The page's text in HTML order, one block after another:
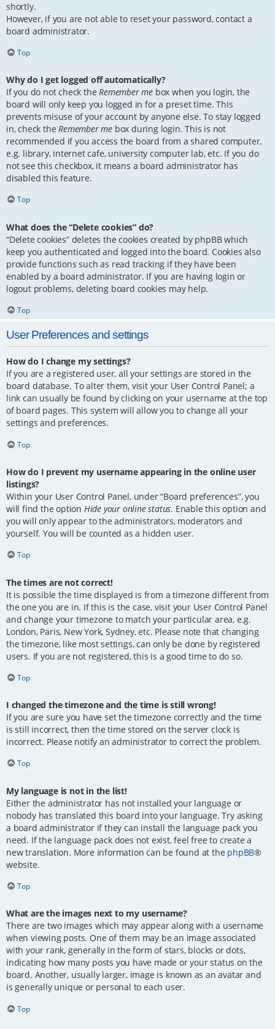
shortly.
However, if you are not able to reset your password, contact a
board administrator.
Top
Why do I get logged off automatically?
If you do not check theRemember me box when you login, the
board will only keep you logged in for a preset time. This
prevents misuse of your account by anyone else. To stay logged
in, check theRemember me box during login. This is not
recommended if you access the board from a shared computer,
e.g. library, internet cafe, university computer lab, etc. If you do
not see this checkbox, it means a board administrator has
disabled this feature.
Top
What does the “Delete cookies” do?
“Delete cookies” deletes the cookies created by phpBB which
keep you authenticated and logged into the board. Cookies also
provide functions such as read tracking if they have been
enabled by a board administrator. If you are having login or
logout problems, deleting board cookies may help.
Top
User Preferences and settings
How do I change my settings?
If you are a registered user, all your settings are stored in the
board database. To alter them, visit your User Control Panel; a
link can usually be found by clicking on your username at the top
of board pages. This system will allow you to change all your
settings and preferences.
Top
How do I prevent my username appearing in the online user
listings?
Within your User Control Panel, under “Board preferences”, you
will find the option Hide your online status. Enable this option and
you will only appear to the administrators, moderators and
yourself. You will be counted as a hidden user.
Top
The times are not correct!
It is possible the time displayed is from a timezone different from
the one you are in. If this is the case, visit your User Control Panel
and change your timezone to match your particular area, e.g.
London, Paris, New York, Sydney, etc. Please note that changing
the timezone, like most settings, can only be done by registered
users. If you are not registered, this is a good time to do so.
Top
I changed the timezone and the time is still wrong!
If you are sure you have set the timezone correctly and the time
is still incorrect, then the time stored on the server clock is
incorrect. Please notify an administrator to correct the problem.
Top
My language is not in the list!
Either the administrator has not installed your language or
nobody has translated this board into your language. Try asking
a board administrator if they can install the language pack you
need. If the language pack does not exist, feel free to create a
new translation. More information can be found at the phpBB®
website.
Top
What are the images next to my username?
There are two images which may appear along with a username
when viewing posts. One of them may be an image associated
with your rank, generally in the form of stars, blocks or dots,
indicating how many posts you have made or your status on the
board. Another, usually larger, image is known as an avatar and
is generally unique or personal to each user.
Top